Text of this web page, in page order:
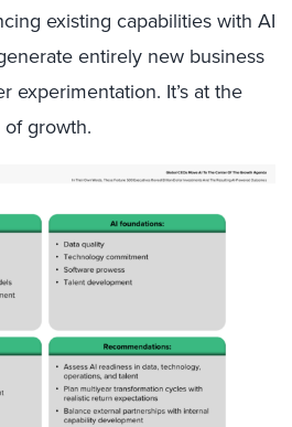
existing capabilities with AI
entirely new business
experimentation. It’s at the
growth.